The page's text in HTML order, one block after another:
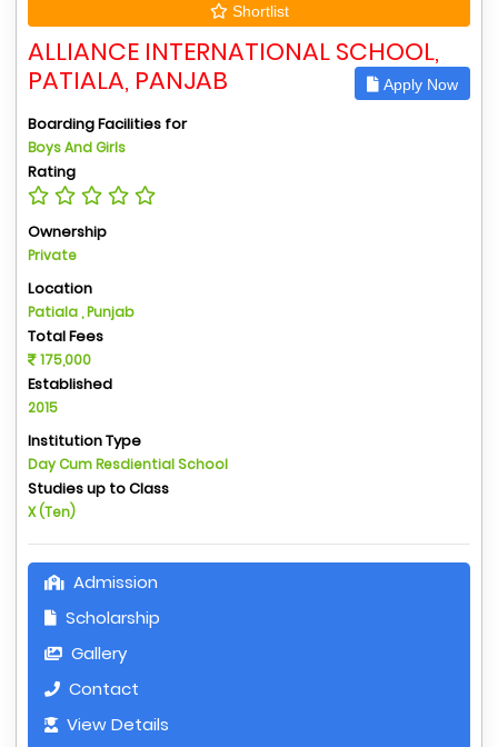
Shortlist
ALLIANCE INTERNATIONAL SCHOOL,
PATIALA, PANJAB
Apply Now
Boarding Facilities for
Boys And Girls
Rating
Ownership
Private
Location
Patiala , Punjab
Total Fees
175,000
Established
2015
Institution Type
Day Cum Resdiential School
Studies up to Class
X (Ten)
Admission
Scholarship
Gallery
Contact
View Details